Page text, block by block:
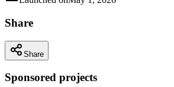
Share
Share
Sponsored projects